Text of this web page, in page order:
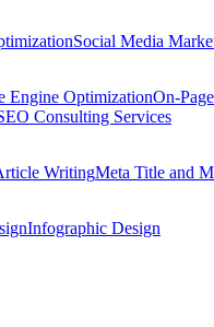
Social Media
Engine OptimizationOn-
Consulting Services
WritingMeta Title and
Infographic Design